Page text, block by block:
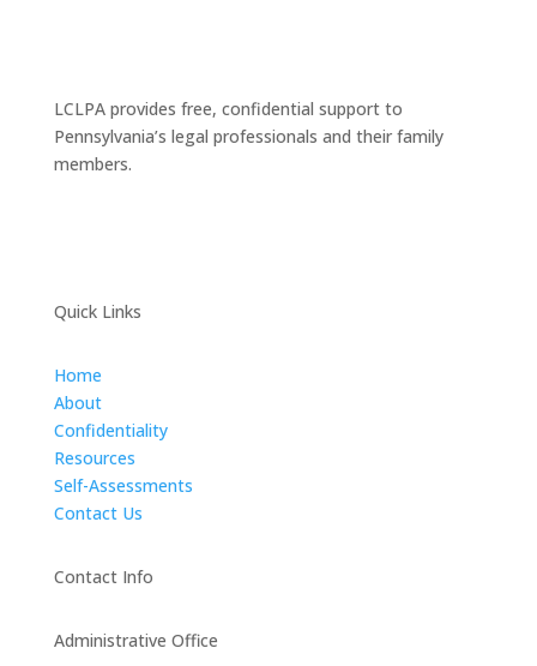
LCLPA provides free, confidential support to
Pennsylvania’s legal professionals and their family
members.
Quick Links
Home
About
Confidentiality
Resources
Self-Assessments
Contact Us
Contact Info
Administrative Office